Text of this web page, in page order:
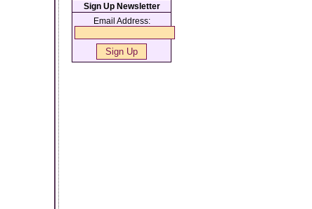
Sign Up Newsletter
Email Address: